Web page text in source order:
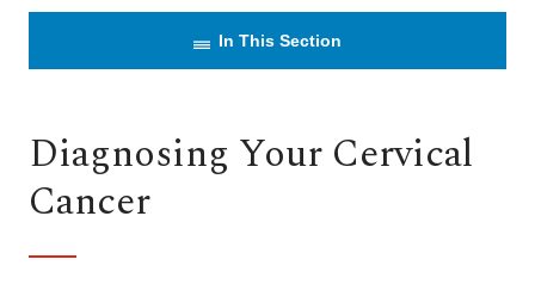
In This Section
Diagnosing Your Cervical
Cancer